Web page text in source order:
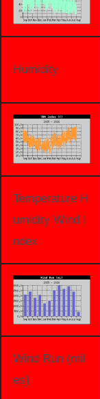
Humidity
Temperature H
umidity Wind I
ndex
Wind Run (mil
es)